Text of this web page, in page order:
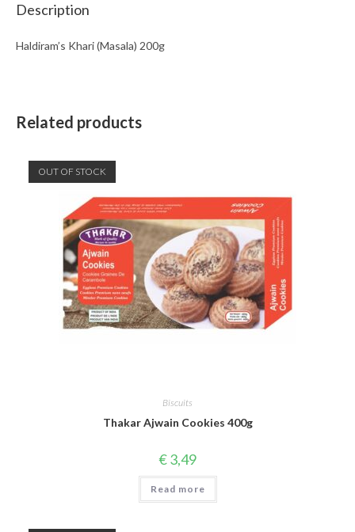
Description
Haldiram’s Khari (Masala) 200g
Related products
OUT OF STOCK
Biscuits
Thakar Ajwain Cookies 400g
€3,49
Read more